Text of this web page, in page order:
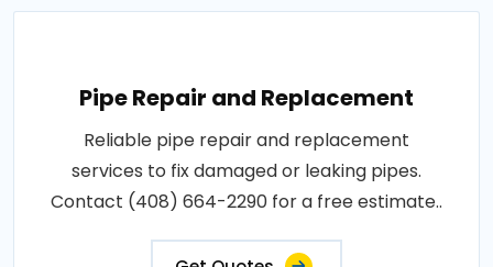
Pipe Repair and Replacement
Reliable pipe repair and replacement
services to fix damaged or leaking pipes.
Contact (408) 664-2290 for a free estimate..